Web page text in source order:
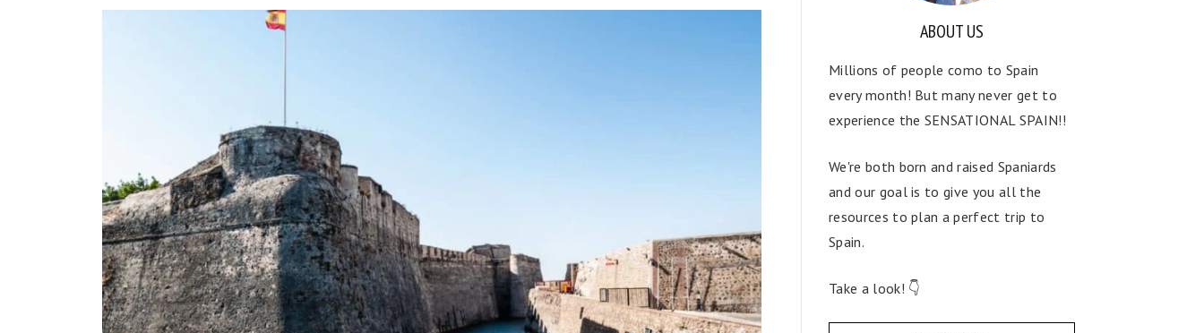
ABOUT US
Millions of people como to Spain
every month! But many never get to
experience the SENSATIONAL SPAIN!!
We're both born and raised Spaniards
and our goal is to give you all the
resources to plan a perfect trip to
Spain.
Take a look! 👇